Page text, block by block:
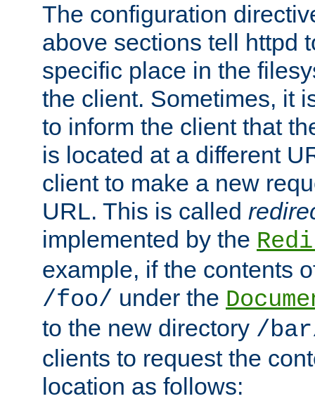
The configuration
above sections tell httpd
specific place in the
the client. Sometimes, it
to inform the client that
is located at a different
client to make a new
URL. This is called
implemented by the
example, if the contents
/foo/ under the
to the new directory /
clients to request the
location as follows: